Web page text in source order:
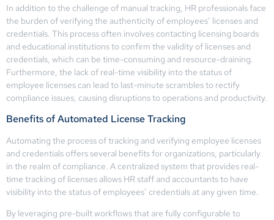
In addition to the challenge of manual tracking, HR professionals face
the burden of verifying the authenticity of employees’ licenses and
credentials. This process often involves contacting licensing boards
and educational institutions to confirm the validity of licenses and
credentials, which can be time-consuming and resource-draining.
Furthermore, the lack of real-time visibility into the status of
employee licenses can lead to last-minute scrambles to rectify
compliance issues, causing disruptions to operations and productivity.
Benefits of Automated License Tracking
Automating the process of tracking and verifying employee licenses
and credentials offers several benefits for organizations, particularly
in the realm of compliance. A centralized system that provides real-
time tracking of licenses allows HR staff and accountants to have
visibility into the status of employees’ credentials at any given time.
By leveraging pre-built workflows that are fully configurable to